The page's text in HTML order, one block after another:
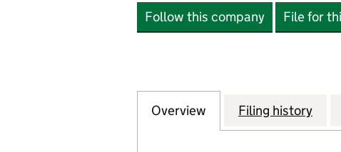
Follow this company File for
Company
Overview for SP ALPHA
Filing history for